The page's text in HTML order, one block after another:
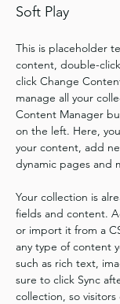
Soft Play
This is placeholder
content, double-
click Change
manage all your
Content Manager
on the left. Here,
your content, add
dynamic pages and
Your collection is
fields and content.
or import it from a
any type of content
such as rich text,
sure to click Sync
collection, so